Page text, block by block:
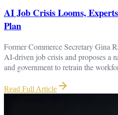
AI Job Crisis Looms,
Plan
Former Commerce Secretary Gina
AI-driven job crisis and proposes a
and government to retrain the
Read Full Article